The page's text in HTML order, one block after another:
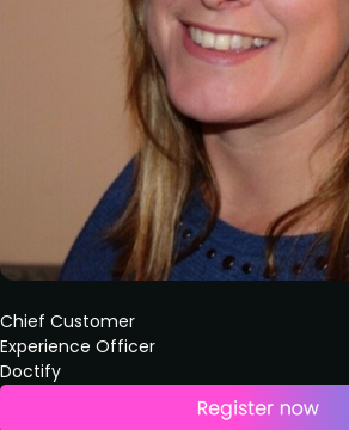
Chief Customer
Experience Officer
Doctify